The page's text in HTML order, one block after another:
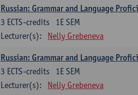
Russian: Grammar and Language
1E SEM
3 ECTS-credits
Lecturer(s):
Nelly Grebeneva
Russian: Grammar and Language
1E SEM
3 ECTS-credits
Lecturer(s):
Nelly Grebeneva